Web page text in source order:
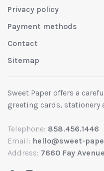
Privacy policy
Payment methods
Contact
Sitemap
Sweet Paper offers a
greeting cards, stationery
Telephone: 858.456.1446
Email: hello@sweet-
Address: 7660 Fay